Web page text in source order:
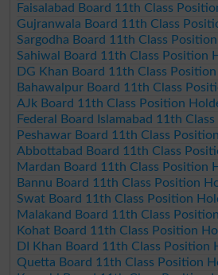
Faisalabad Board 11th Class
Gujranwala Board 11th Class
Sargodha Board 11th Class
Sahiwal Board 11th Class Position
DG Khan Board 11th Class
Bahawalpur Board 11th Class
AJk Board 11th Class Position
Federal Board Islamabad 11th
Peshawar Board 11th Class
Abbottabad Board 11th Class
Mardan Board 11th Class Position
Bannu Board 11th Class Position
Swat Board 11th Class Position
Malakand Board 11th Class
Kohat Board 11th Class Position
DI Khan Board 11th Class Position
Quetta Board 11th Class Position